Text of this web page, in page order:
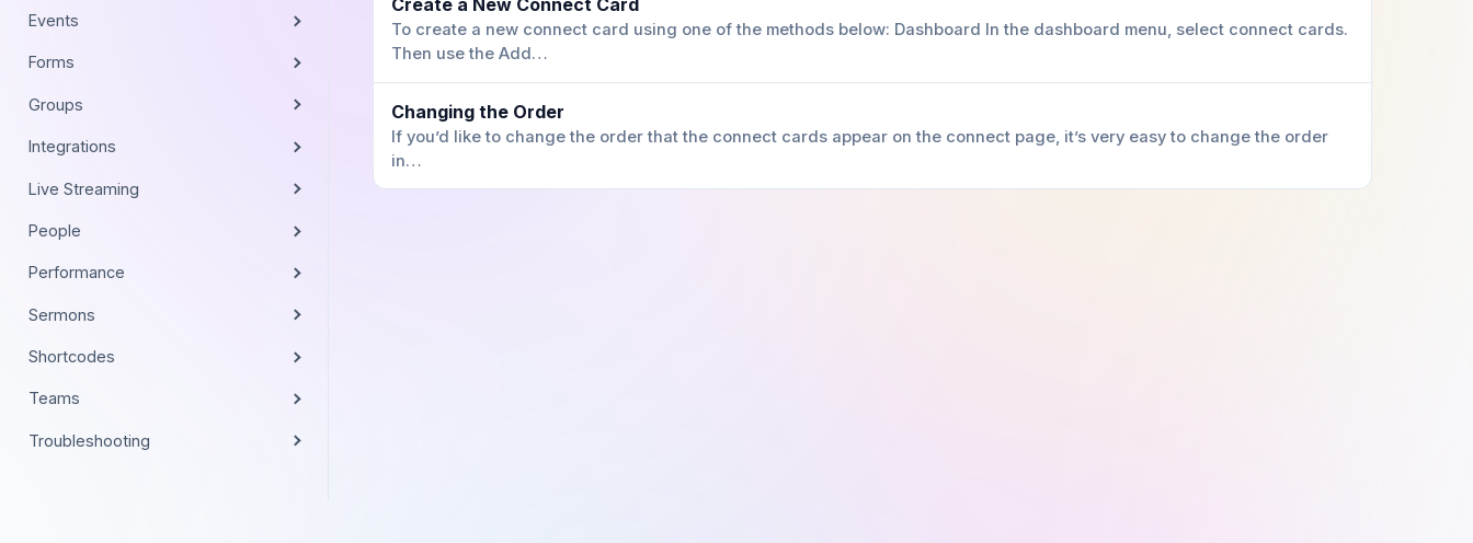
Events
Forms
Groups
Integrations
Live Streaming
People
Performance
Sermons
Shortcodes
Teams
Troubleshooting
Create a New Connect Card
To create a new connect card using one of the methods below: Dashboard In the dashboard menu, select connect cards.
Then use the Add…
Changing the Order
If you’d like to change the order that the connect cards appear on the connect page, it’s very easy to change the order
in…